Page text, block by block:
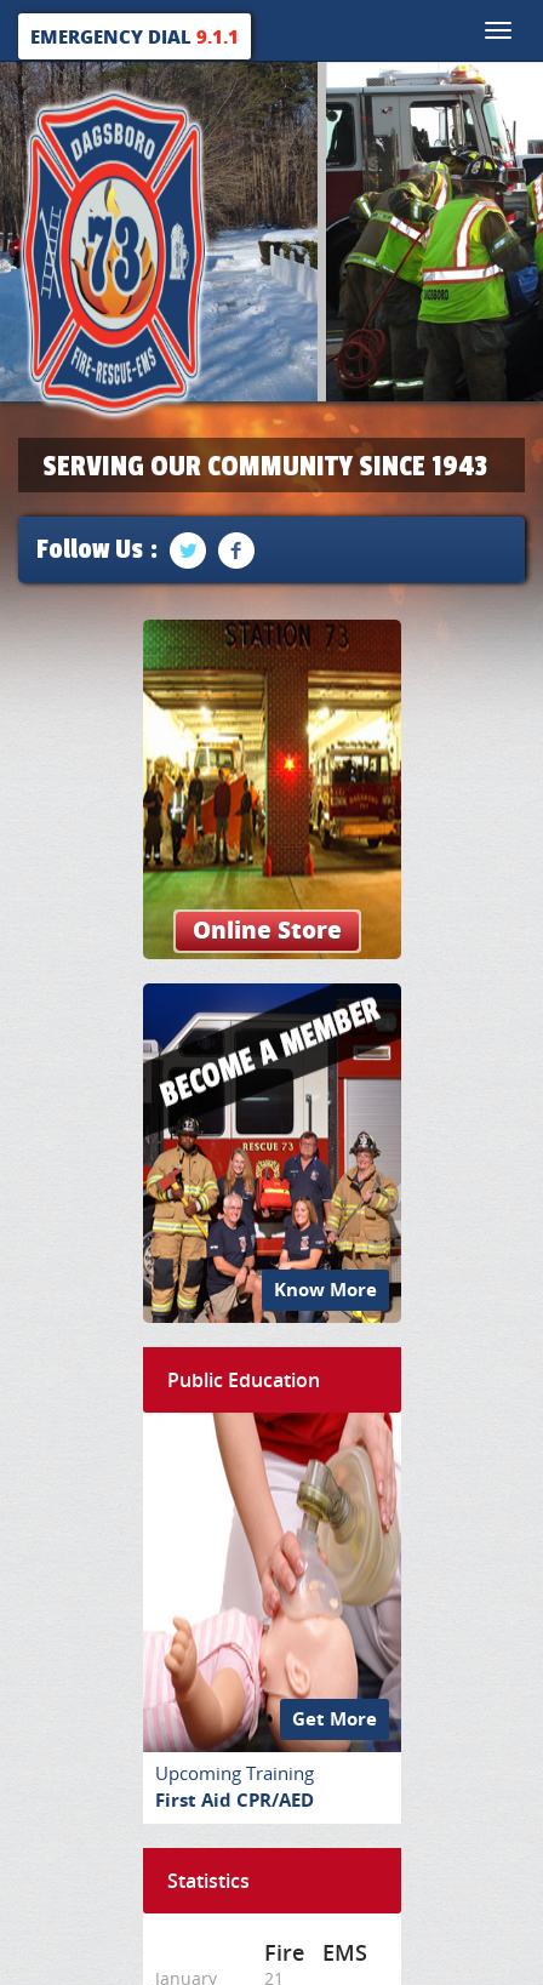
Toggle
EMERGENCY DIAL9.1.1
SERVING OUR COMMUNITY SINCE 1943
Follow Us :
Online Store
Know More
Public Education
Get More
Upcoming Training
First Aid CPR/AED
Statistics
Fire EMS
January
21